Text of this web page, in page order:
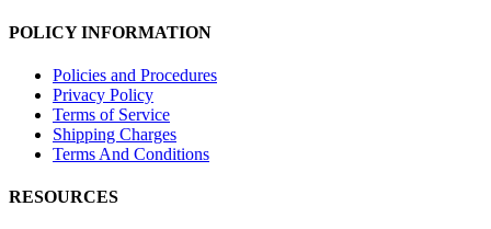
POLICY INFORMATION
Policies and Procedures
Privacy Policy
Terms of Service
Shipping Charges
Terms And Conditions
RESOURCES